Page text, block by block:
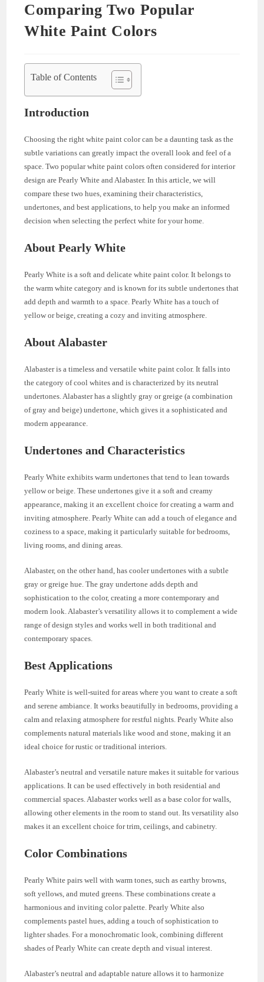
Comparing Two Popular
White Paint Colors
Table of Contents
Introduction
Choosing the right white paint color can be a daunting task as the
subtle variations can greatly impact the overall look and feel of a
space. Two popular white paint colors often considered for interior
design are Pearly White and Alabaster. In this article, we will
compare these two hues, examining their characteristics,
undertones, and best applications, to help you make an informed
decision when selecting the perfect white for your home.
About Pearly White
Pearly White is a soft and delicate white paint color. It belongs to
the warm white category and is known for its subtle undertones that
add depth and warmth to a space. Pearly White has a touch of
yellow or beige, creating a cozy and inviting atmosphere.
About Alabaster
Alabaster is a timeless and versatile white paint color. It falls into
the category of cool whites and is characterized by its neutral
undertones. Alabaster has a slightly gray or greige (a combination
of gray and beige) undertone, which gives it a sophisticated and
modern appearance.
Undertones and Characteristics
Pearly White exhibits warm undertones that tend to lean towards
yellow or beige. These undertones give it a soft and creamy
appearance, making it an excellent choice for creating a warm and
inviting atmosphere. Pearly White can add a touch of elegance and
coziness to a space, making it particularly suitable for bedrooms,
living rooms, and dining areas.
Alabaster, on the other hand, has cooler undertones with a subtle
gray or greige hue. The gray undertone adds depth and
sophistication to the color, creating a more contemporary and
modern look. Alabaster’s versatility allows it to complement a wide
range of design styles and works well in both traditional and
contemporary spaces.
Best Applications
Pearly White is well-suited for areas where you want to create a soft
and serene ambiance. It works beautifully in bedrooms, providing a
calm and relaxing atmosphere for restful nights. Pearly White also
complements natural materials like wood and stone, making it an
ideal choice for rustic or traditional interiors.
Alabaster’s neutral and versatile nature makes it suitable for various
applications. It can be used effectively in both residential and
commercial spaces. Alabaster works well as a base color for walls,
allowing other elements in the room to stand out. Its versatility also
makes it an excellent choice for trim, ceilings, and cabinetry.
Color Combinations
Pearly White pairs well with warm tones, such as earthy browns,
soft yellows, and muted greens. These combinations create a
harmonious and inviting color palette. Pearly White also
complements pastel hues, adding a touch of sophistication to
lighter shades. For a monochromatic look, combining different
shades of Pearly White can create depth and visual interest.
Alabaster’s neutral and adaptable nature allows it to harmonize